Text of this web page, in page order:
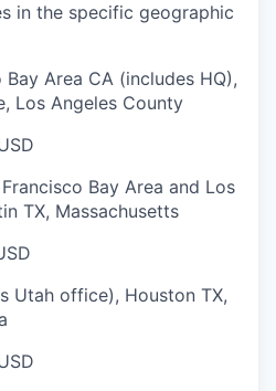
in the specific geographic
Bay Area CA (includes HQ),
Los Angeles County
Bay Area and Los
TX, Massachusetts
Utah office), Houston TX,